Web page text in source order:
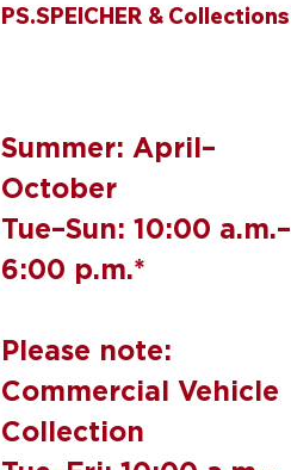
PS.SPEICHER & Collections
Summer: April–
October
Tue–Sun: 10:00 a.m.–
6:00 p.m.*
Please note:
Commercial Vehicle
Collection